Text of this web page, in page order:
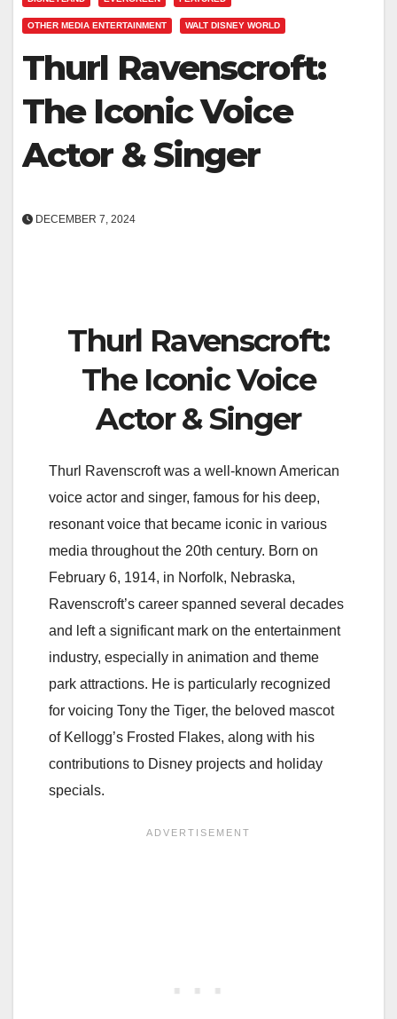
OTHER MEDIA ENTERTAINMENT WALT DISNEY WORLD
Thurl Ravenscroft:
The Iconic Voice
Actor & Singer
DECEMBER 7, 2024
Thurl Ravenscroft:
The Iconic Voice
Actor & Singer
Thurl Ravenscroft was a well-known American
voice actor and singer, famous for his deep,
resonant voice that became iconic in various
media throughout the 20th century. Born on
February 6, 1914, in Norfolk, Nebraska,
Ravenscroft’s career spanned several decades
and left a significant mark on the entertainment
industry, especially in animation and theme
park attractions. He is particularly recognized
for voicing Tony the Tiger, the beloved mascot
of Kellogg’s Frosted Flakes, along with his
contributions to Disney projects and holiday
specials.